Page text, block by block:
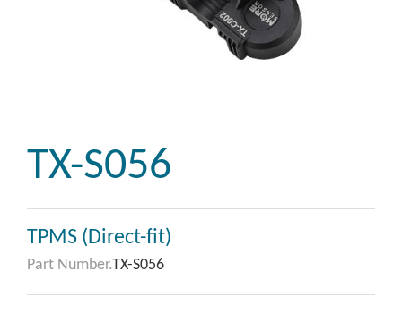
TX-S056
TPMS (Direct-fit)
Part Number.TX-S056